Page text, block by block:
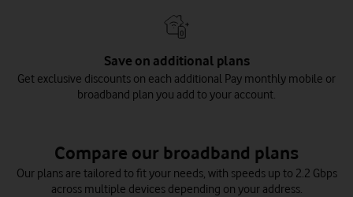
Save on additional plans
Get exclusive discounts on each additional Pay monthly mobile or
broadband plan you add to your account.
Compare our broadband plans
Our plans are tailored to fit your needs, with speeds up to 2.2 Gbps
across multiple devices depending on your address.